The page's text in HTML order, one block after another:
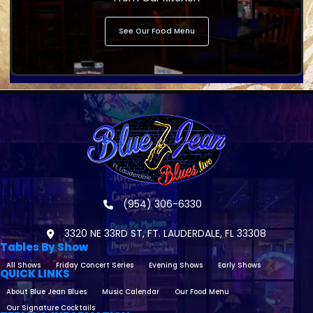
See Our Food Menu
(954) 306-6330
3320 NE 33RD ST, FT. LAUDERDALE, FL 33308
Tables By Show
All Shows Friday Concert Series Evening Shows Early Shows
QUICK LINKS
About Blue Jean Blues Music Calendar
Our Food Menu
Our Signature Cocktails